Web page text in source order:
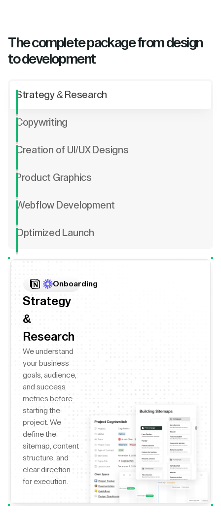
The complete package from design
to development
Strategy & Research
Copywriting
Creation of UI/UX Designs
Product Graphics
Webflow Development
Optimized Launch
Onboarding
Strategy
&
Research
We understand
your business
goals, audience,
and success
metrics before
starting the
project. We
define the
sitemap, content
structure, and
clear direction
for execution.